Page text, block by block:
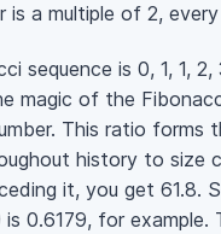
is a multiple of 2,
sequence is 0, 1, 1,
magic of the
This ratio forms
history to size
it, you get 61.8.
0.6179, for example.